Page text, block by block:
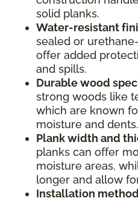
solid planks.
Water-resistant
sealed or
offer added
and spills.
Durable wood
strong woods like
which are known
moisture and dents.
Plank width and
planks can offer
moisture areas,
longer and allow
Installation method